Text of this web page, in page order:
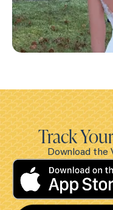
Track
Download the